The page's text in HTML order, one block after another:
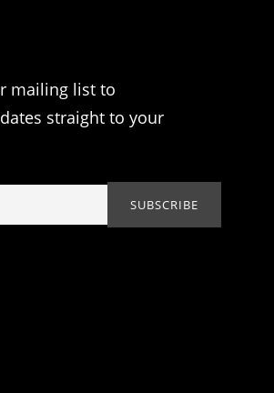
mailing list to
straight to your